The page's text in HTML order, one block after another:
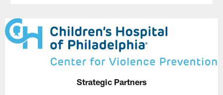
Strategic Partners